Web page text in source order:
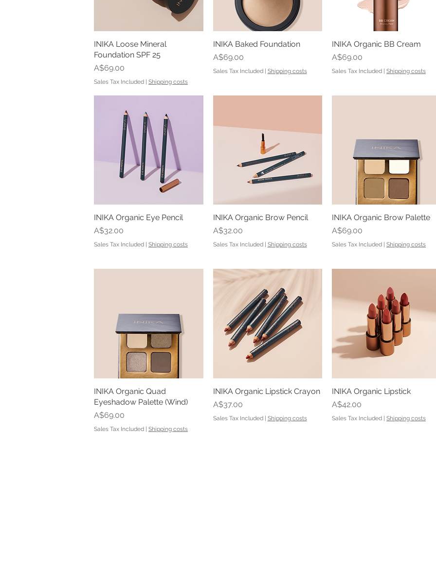
Quick View
INIKA Loose Mineral
Foundation SPF 25
Price
A$69.00
Sales Tax Included Shipping costs
Quick View
INIKA Baked Foundation
Price
A$69.00
Sales Tax Included| Shipping costs
Quick View
INIKA Organic BB Cream
Price
A$69.00
Sales Tax Included Shipping costs
Quick View
INIKA Organic Eye Pencil
Price
A$32.00
Sales Tax Included Shipping costs
Quick View
INIKA Organic Brow Pencil
Price
A$32.00
Sales Tax Included| Shipping costs
Quick View
INIKA Organic Brow Palette
Price
A$69.00
Sales Tax Included Shipping costs
Quick View
INIKA Organic Quad
Eyeshadow Palette (Wind)
Price
A$69.00
Sales Tax Included Shipping costs
Quick View
INIKA Organic Lipstick Crayon
Price
A$37.00
Sales Tax Included| Shipping costs
Quick View
INIKA Organic Lipstick
Price
A$42.00
Sales Tax Included Shipping costs